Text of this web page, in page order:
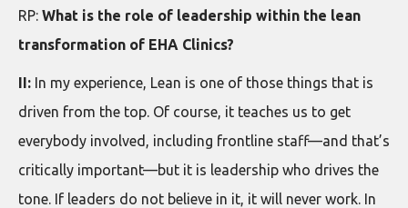
RP: What is the role of leadership within the lean
transformation of EHA Clinics?
II: In my experience, Lean is one of those things that is
driven from the top. Of course, it teaches us to get
everybody involved, including frontline staff—and that’s
critically important—but it is leadership who drives the
tone. If leaders do not believe in it, it will never work. In